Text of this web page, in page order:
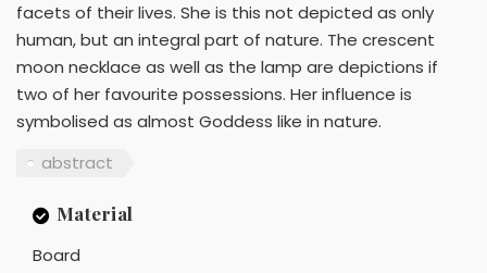
facets of their lives. She is this not depicted as only
human, but an integral part of nature. The crescent
moon necklace as well as the lamp are depictions if
two of her favourite possessions. Her influence is
symbolised as almost Goddess like in nature.
abstract
Material
Board